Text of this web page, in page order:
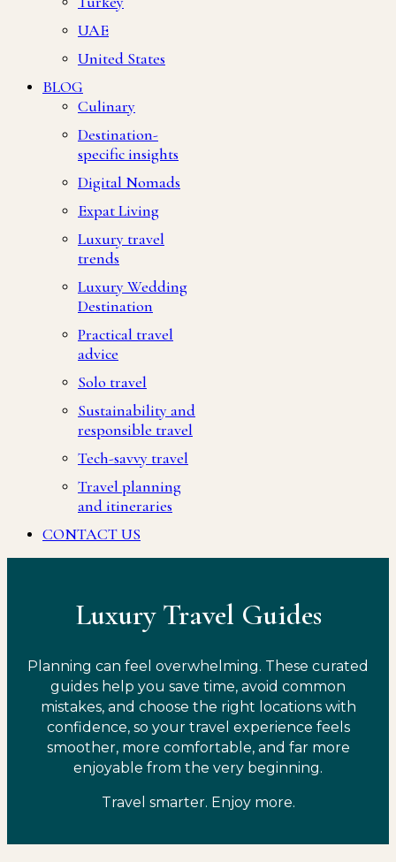
UAE
United States
BLOG
Culinary
Destination-
specific insights
Digital Nomads
Expat Living
Luxury travel
trends
Luxury Wedding
Destination
Practical travel
advice
Solo travel
Sustainability and
responsible travel
Tech-savvy travel
Travel planning
and itineraries
CONTACT US
Luxury Travel Guides
Planning can feel overwhelming. These curated
guides help you save time, avoid common
mistakes, and choose the right locations with
confidence, so your travel experience feels
smoother, more comfortable, and far more
enjoyable from the very beginning.
Travel smarter. Enjoy more.